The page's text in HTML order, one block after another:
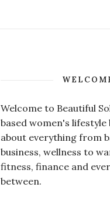
Welcome to Beautiful
based women's lifestyle
about everything from
business, wellness to
fitness, finance and
between.